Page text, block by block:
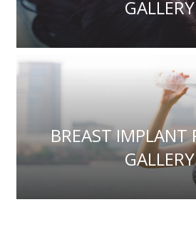
GALLERY
BREAST IMPLANT
GALLERY